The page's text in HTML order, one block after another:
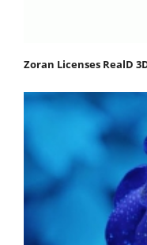
Zoran Licenses RealD